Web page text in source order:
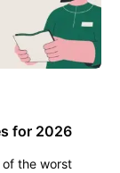
for 2026
of the worst